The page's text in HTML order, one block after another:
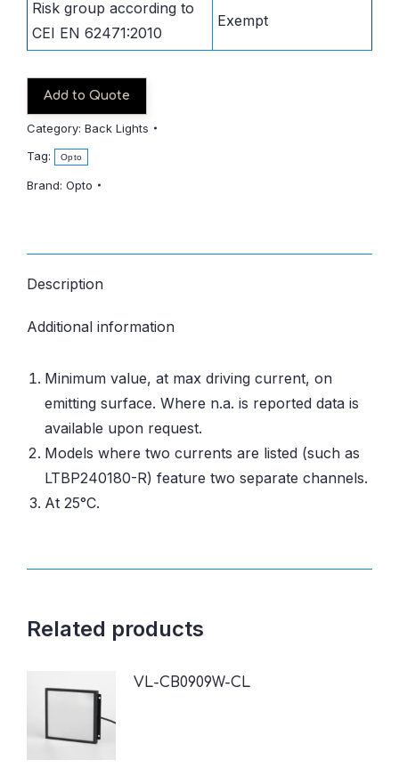
Risk group according to
CEI EN 62471:2010
Exempt
Add to Quote
Category: Back Lights
Tag:
Opto
Brand: Opto
Description
Additional information
Minimum value, at max driving current, on
emitting surface. Where n.a. is reported data is
available upon request.
Models where two currents are listed (such as
LTBP240180-R) feature two separate channels.
At 25°C.
Related products
VL-CB0909W-CL